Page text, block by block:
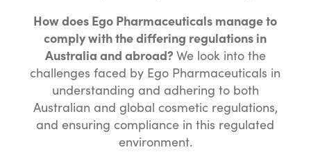
How does Ego Pharmaceuticals manage to
comply with the differing regulations in
Australia and abroad? We look into the
challenges faced by Ego Pharmaceuticals in
understanding and adhering to both
Australian and global cosmetic regulations,
and ensuring compliance in this regulated
environment.